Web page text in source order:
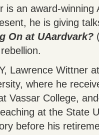
is an award-
he is giving
On at UAardvark?
Lawrence Wittner
where he
Vassar College,
at the State
before his